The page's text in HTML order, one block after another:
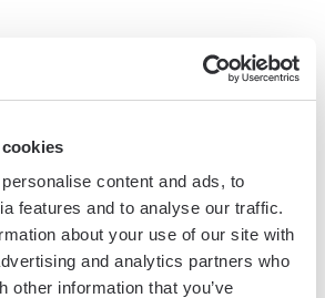
content and ads, to
features and to analyse our traffic.
about your use of our site with
and analytics partners who
other information that you’ve
that acts as an AI-powered
it a solid alternative to Reclaim.ai for
back-and-forth communication
saving you significant time and